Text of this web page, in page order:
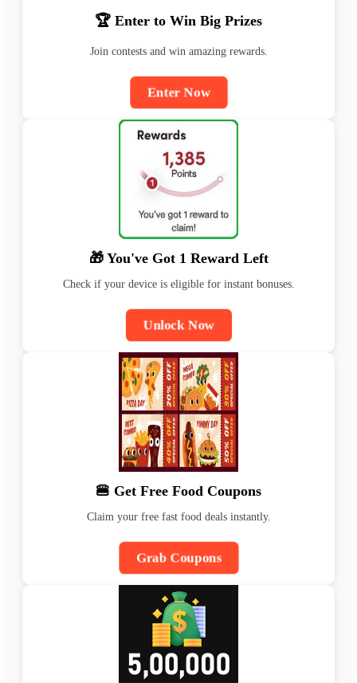
🏆 Enter to Win Big Prizes
Join contests and win amazing rewards.
Enter Now
🎁 You've Got 1 Reward Left
Check if your device is eligible for instant bonuses.
Unlock Now
🍔 Get Free Food Coupons
Claim your free fast food deals instantly.
Grab Coupons